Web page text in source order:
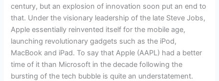
century, but an explosion of innovation soon put an end to
that. Under the visionary leadership of the late Steve Jobs,
Apple essentially reinvented itself for the mobile age,
launching revolutionary gadgets such as the iPod,
MacBook and iPad. To say that Apple (AAPL) had a better
time of it than Microsoft in the decade following the
bursting of the tech bubble is quite an understatement.